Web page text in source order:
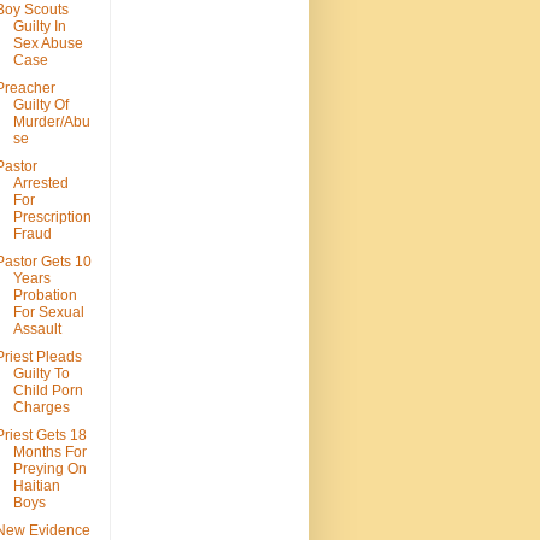
Scouts
Guilty In
Sex Abuse
Case
Guilty Of
Murder/Abu
se
Arrested
For
Prescription
Fraud
Gets 10
Years
Probation
For Sexual
Assault
Pleads
Guilty To
Child Porn
Charges
Gets 18
Months For
Preying On
Haitian
Boys
Evidence